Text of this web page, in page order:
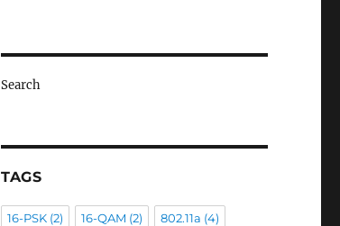
Search
TAGS
16-PSK(2) 16-QAM (2) 802.11a (4)